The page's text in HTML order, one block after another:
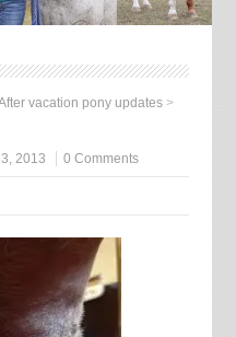
vacation pony updates>
2013 0 Comments